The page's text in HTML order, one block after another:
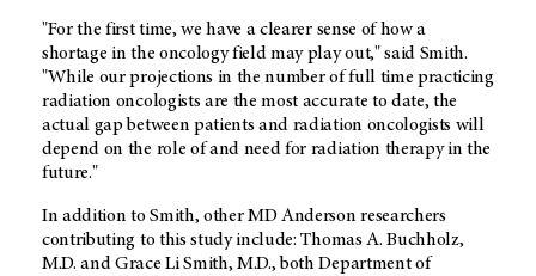
"For the first time, we have a clearer sense of how a
shortage in the oncology field may play out," said Smith.
"While our projections in the number of full time practicing
radiation oncologists are the most accurate to date, the
actual gap between patients and radiation oncologists will
depend on the role of and need for radiation therapy in the
future."
In addition to Smith, other MD Anderson researchers
contributing to this study include: Thomas A. Buchholz,
M.D. and Grace Li Smith, M.D., both Department of